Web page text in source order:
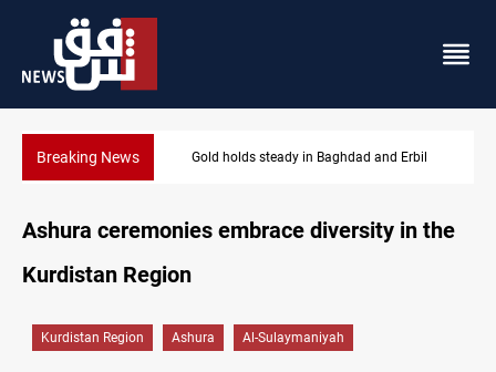
Breaking NewsGold holds steady in Baghdad and Erbil
Ashura ceremonies embrace diversity in the
Kurdistan Region
Kurdistan Region Ashura Al-Sulaymaniyah